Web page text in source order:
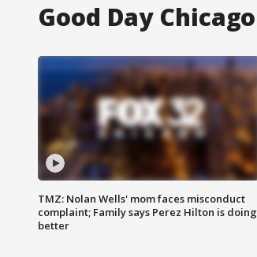
Good Day Chicago
TMZ: Nolan Wells' mom faces misconduct
complaint; Family says Perez Hilton is doing
better